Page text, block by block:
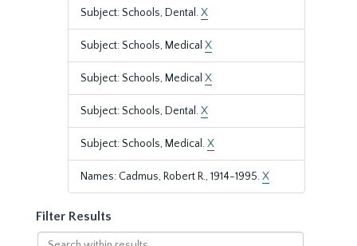
Subject: Schools, Dental.X
Subject: Schools, Medical X
Subject: Schools, Medical X
Subject: Schools, Dental.X
Subject: Schools, Medical.X
Names: Cadmus, Robert R., 1914-1995.X
Filter Results
Search